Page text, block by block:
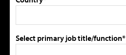
Select primary job title/function*